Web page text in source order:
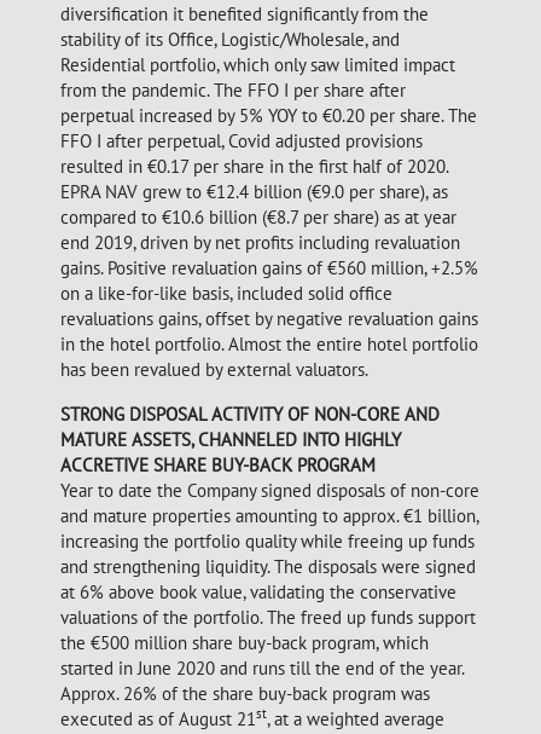
diversification it benefited significantly from the
stability of its Office, Logistic/Wholesale, and
Residential portfolio, which only saw limited impact
from the pandemic. The FFO I per share after
perpetual increased by 5% YOY to €0.20 per share. The
FFO I after perpetual, Covid adjusted provisions
resulted in €0.17 per share in the first half of 2020.
EPRA NAV grew to €12.4 billion (€9.0 per share), as
compared to €10.6 billion (€8.7 per share) as at year
end 2019, driven by net profits including revaluation
gains. Positive revaluation gains of €560 million, +2.5%
on a like-for-like basis, included solid office
revaluations gains, offset by negative revaluation gains
in the hotel portfolio. Almost the entire hotel portfolio
has been revalued by external valuators.
STRONG DISPOSAL ACTIVITY OF NON-CORE AND
MATURE ASSETS, CHANNELED INTO HIGHLY
ACCRETIVE SHARE BUY-BACK PROGRAM
Year to date the Company signed disposals of non-core
and mature properties amounting to approx. €1 billion,
increasing the portfolio quality while freeing up funds
and strengthening liquidity. The disposals were signed
at 6% above book value, validating the conservative
valuations of the portfolio. The freed up funds support
the €500 million share buy-back program, which
started in June 2020 and runs till the end of the year.
Approx. 26% of the share buy-back program was
executed as of August 21st, at a weighted average